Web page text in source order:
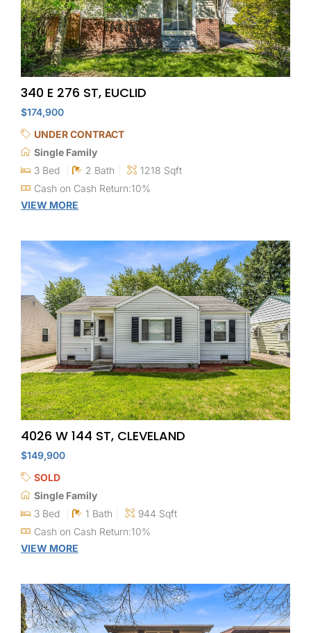
340 E 276 ST, EUCLID
$174,900
UNDER CONTRACT
Single Family
3 Bed
2 Bath
1218 Sqft
Cash on Cash Return:10%
VIEW MORE
4026 W 144 ST, CLEVELAND
$149,900
SOLD
Single Family
3 Bed
1 Bath
944 Sqft
Cash on Cash Return:10%
VIEW MORE